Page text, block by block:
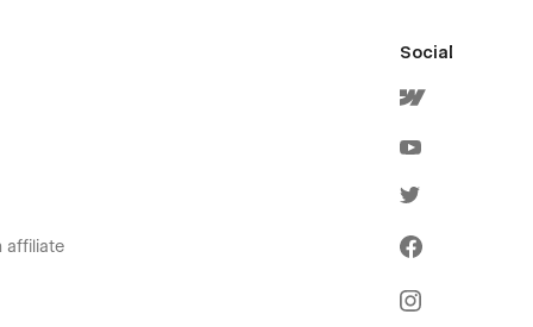
affiliate
Social